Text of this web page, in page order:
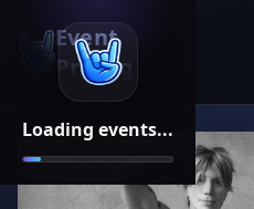
Loading events...
Event
Pricing